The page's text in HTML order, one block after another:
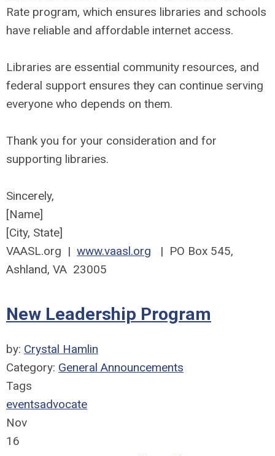
Rate program, which ensures libraries and schools
have reliable and affordable internet access.
Libraries are essential community resources, and
federal support ensures they can continue serving
everyone who depends on them.
Thank you for your consideration and for
supporting libraries.
Sincerely,
[Name]
[City, State]
VAASL.org | www.vaasl.org | PO Box 545,
Ashland, VA 23005
New Leadership Program
by: Crystal Hamlin
Category: General Announcements
Tags
eventsadvocate
Nov
16